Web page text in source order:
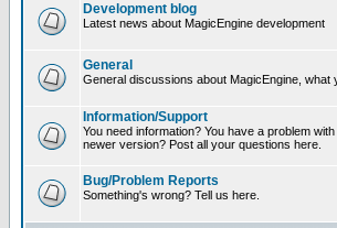
Development blog
Latest news about MagicEngine development
General
General discussions about MagicEngine,
Information/Support
You need information? You have a problem
newer version? Post all your questions here.
Bug/Problem Reports
Something's wrong? Tell us here.